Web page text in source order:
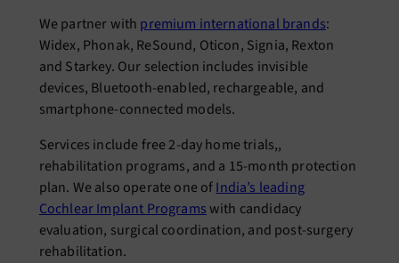
We partner with premium international brands:
Widex, Phonak, ReSound, Oticon, Signia, Rexton
and Starkey. Our selection includes invisible
devices, Bluetooth-enabled, rechargeable, and
smartphone-connected models.
Services include free 2-day home trials,,
rehabilitation programs, and a 15-month protection
plan. We also operate one ofIndia’s leading
Cochlear Implant Programswith candidacy
evaluation, surgical coordination, and post-surgery
rehabilitation.